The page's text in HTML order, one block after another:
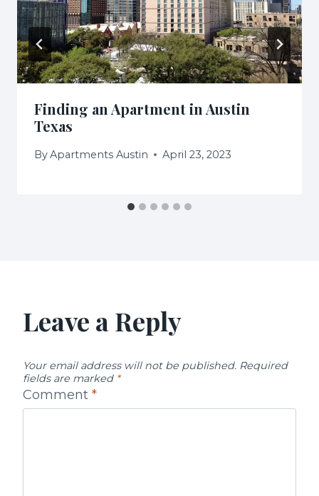
Finding an Apartment in Austin
Texas
ByApartments Austin April 23, 2023
Leave a Reply
Your email address will not be published. Required
fields are marked *
Comment *